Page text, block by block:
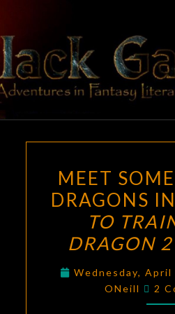
content
In
MEET SOME
DRAGONS
TO
DRAGON 2
Wednesday, April
ONeill
2